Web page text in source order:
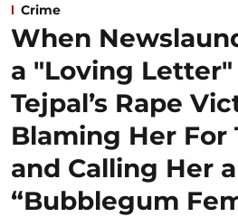
Crime
When
a "Loving Letter"
Tejpal’s Rape
Blaming Her For
and Calling Her
“Bubblegum